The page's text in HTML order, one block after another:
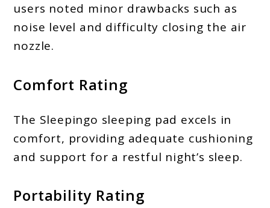
users noted minor drawbacks such as
noise level and difficulty closing the air
nozzle.
Comfort Rating
The Sleepingo sleeping pad excels in
comfort, providing adequate cushioning
and support for a restful night’s sleep.
Portability Rating